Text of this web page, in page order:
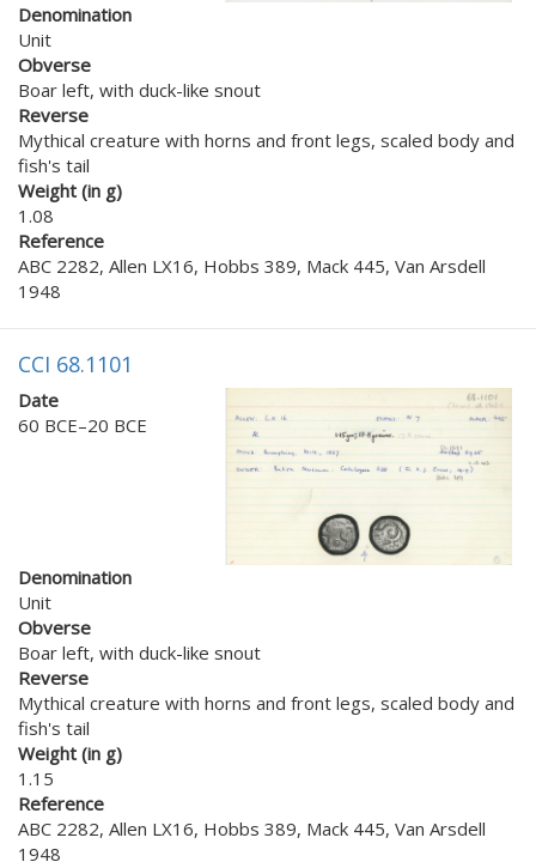
Denomination
Unit
Obverse
Boar left, with duck-like snout
Reverse
Mythical creature with horns and front legs, scaled body and
fish's tail
Weight (in g)
1.08
Reference
ABC 2282, Allen LX16, Hobbs 389, Mack 445, Van Arsdell
1948
CCI 68.1101
Date
60 BCE–20 BCE
Denomination
Unit
Obverse
Boar left, with duck-like snout
Reverse
Mythical creature with horns and front legs, scaled body and
fish's tail
Weight (in g)
1.15
Reference
ABC 2282, Allen LX16, Hobbs 389, Mack 445, Van Arsdell
1948